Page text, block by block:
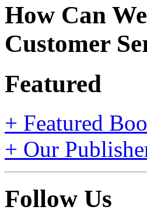
How Can
Customer
Featured
+ Featured
+ Our
Follow Us